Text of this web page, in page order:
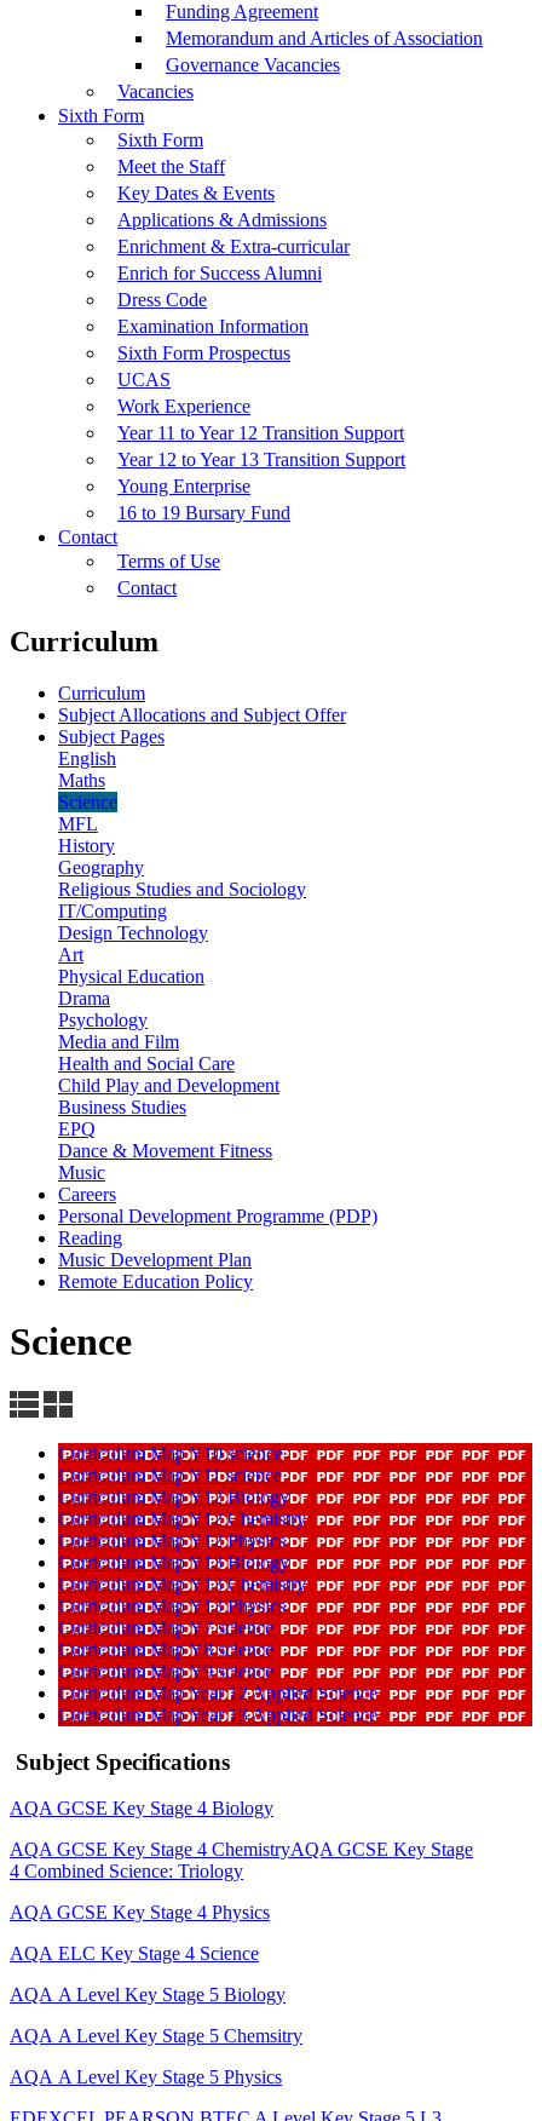
Funding Agreement
Memorandum and Articles of Association
Governance Vacancies
Vacancies
Sixth Form
Sixth Form
Meet the Staff
Key Dates & Events
Applications & Admissions
Enrichment & Extra-curricular
Enrich for Success Alumni
Dress Code
Examination Information
Sixth Form Prospectus
UCAS
Work Experience
Year 11 to Year 12 Transition Support
Year 12 to Year 13 Transition Support
Young Enterprise
16 to 19 Bursary Fund
Contact
Terms of Use
Contact
Curriculum
Curriculum
Subject Allocations and Subject Offer
Subject Pages
English
Maths
Science
MFL
History
Geography
Religious Studies and Sociology
IT/Computing
Design Technology
Art
Physical Education
Drama
Psychology
Media and Film
Health and Social Care
Child Play and Development
Business Studies
EPQ
Dance & Movement Fitness
Music
Careers
Personal Development Programme (PDP)
Reading
Music Development Plan
Remote Education Policy
Science
Curriculum Map Y10 science
Curriculum Map Y11 science
Curriculum Map Y12 Biology
Curriculum Map Y12 Chemistry
Curriculum Map Y12 Physics
Curriculum Map Y13 Biology
Curriculum Map Y13 Chemistry
Curriculum Map Y13 Physics
Curriculum Map Y7 science
Curriculum Map Y8 science
Curriculum Map Y9 science
Curriculum Map Year 12 Applied Science
Curriculum Map Year 13 Applied Science
Subject Specifications
AQA GCSE Key Stage 4 Biology
AQA GCSE Key Stage 4 ChemistryAQA GCSE Key Stage
4 Combined Science: Triology
AQA GCSE Key Stage 4 Physics
AQA ELC Key Stage 4 Science
AQA A Level Key Stage 5 Biology
AQA A Level Key Stage 5 Chemsitry
AQA A Level Key Stage 5 Physics